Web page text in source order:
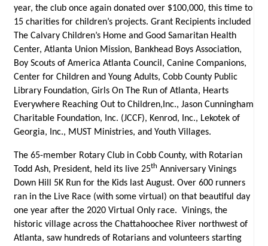
year, the club once again donated over $100,000, this time to
15 charities for children’s projects. Grant Recipients included
The Calvary Children’s Home and Good Samaritan Health
Center, Atlanta Union Mission, Bankhead Boys Association,
Boy Scouts of America Atlanta Council, Canine Companions,
Center for Children and Young Adults, Cobb County Public
Library Foundation, Girls On The Run of Atlanta, Hearts
Everywhere Reaching Out to Children,Inc., Jason Cunningham
Charitable Foundation, Inc. (JCCF), Kenrod, Inc., Lekotek of
Georgia, Inc., MUST Ministries, and Youth Villages.
The 65-member Rotary Club in Cobb County, with Rotarian
Todd Ash, President, held its live 25th Anniversary Vinings
Down Hill 5K Run for the Kids last August. Over 600 runners
ran in the Live Race (with some virtual) on that beautiful day
one year after the 2020 Virtual Only race. Vinings, the
historic village across the Chattahoochee River northwest of
Atlanta, saw hundreds of Rotarians and volunteers starting